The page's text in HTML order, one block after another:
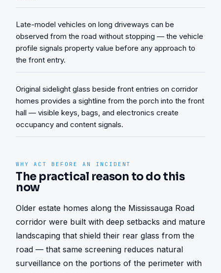
Late-model vehicles on long driveways can be
observed from the road without stopping — the vehicle
profile signals property value before any approach to
the front entry.
Original sidelight glass beside front entries on corridor
homes provides a sightline from the porch into the front
hall — visible keys, bags, and electronics create
occupancy and content signals.
WHY ACT BEFORE AN INCIDENT
The practical reason to do this
now
Older estate homes along the Mississauga Road
corridor were built with deep setbacks and mature
landscaping that shield their rear glass from the
road — that same screening reduces natural
surveillance on the portions of the perimeter with